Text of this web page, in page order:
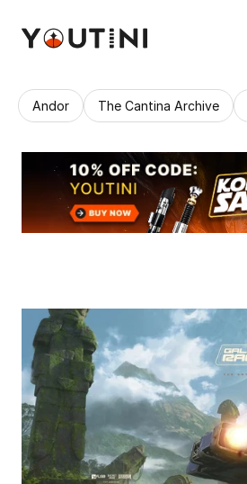
Andor The Cantina Archive